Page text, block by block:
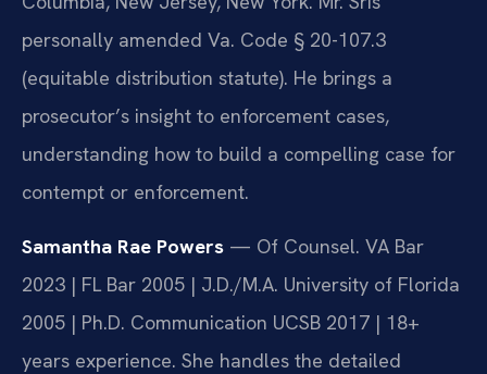
personally amended Va. Code § 20-107.3
(equitable distribution statute). He brings a
prosecutor’s insight to enforcement cases,
understanding how to build a compelling case for
contempt or enforcement.
Samantha Rae Powers — Of Counsel. VA Bar
2023 | FL Bar 2005 | J.D./M.A. University of Florida
2005 | Ph.D. Communication UCSB 2017 | 18+
years experience. She handles the detailed